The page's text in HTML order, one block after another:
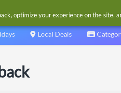
Local Deals
optimize your experience on the